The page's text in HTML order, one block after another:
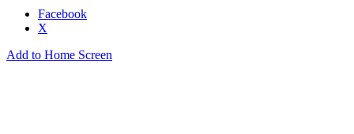
Facebook
X
Add to Home Screen